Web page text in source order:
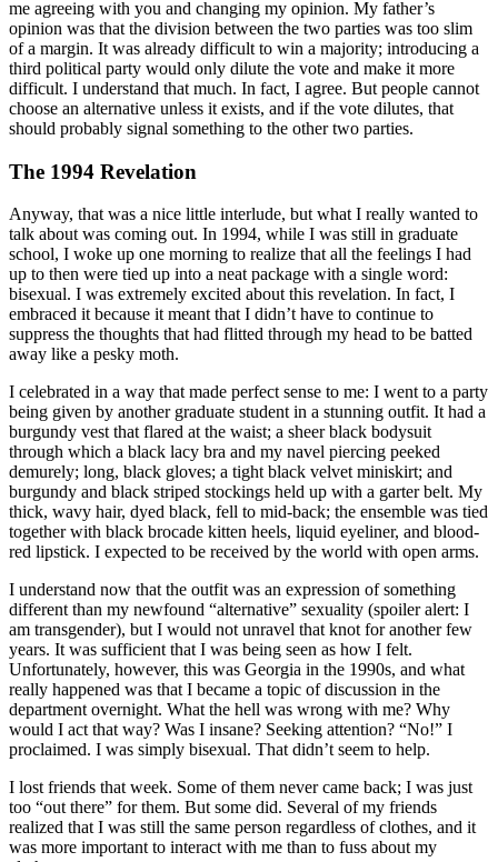
me agreeing with you and changing my opinion. My father’s
opinion was that the division between the two parties was too slim
of a margin. It was already difficult to win a majority; introducing a
third political party would only dilute the vote and make it more
difficult. I understand that much. In fact, I agree. But people cannot
choose an alternative unless it exists, and if the vote dilutes, that
should probably signal something to the other two parties.
The 1994 Revelation
Anyway, that was a nice little interlude, but what I really wanted to
talk about was coming out. In 1994, while I was still in graduate
school, I woke up one morning to realize that all the feelings I had
up to then were tied up into a neat package with a single word:
bisexual. I was extremely excited about this revelation. In fact, I
embraced it because it meant that I didn’t have to continue to
suppress the thoughts that had flitted through my head to be batted
away like a pesky moth.
I celebrated in a way that made perfect sense to me: I went to a party
being given by another graduate student in a stunning outfit. It had a
burgundy vest that flared at the waist; a sheer black bodysuit
through which a black lacy bra and my navel piercing peeked
demurely; long, black gloves; a tight black velvet miniskirt; and
burgundy and black striped stockings held up with a garter belt. My
thick, wavy hair, dyed black, fell to mid-back; the ensemble was tied
together with black brocade kitten heels, liquid eyeliner, and blood-
red lipstick. I expected to be received by the world with open arms.
I understand now that the outfit was an expression of something
different than my newfound “alternative” sexuality (spoiler alert: I
am transgender), but I would not unravel that knot for another few
years. It was sufficient that I was being seen as how I felt.
Unfortunately, however, this was Georgia in the 1990s, and what
really happened was that I became a topic of discussion in the
department overnight. What the hell was wrong with me? Why
would I act that way? Was I insane? Seeking attention? “No!” I
proclaimed. I was simply bisexual. That didn’t seem to help.
I lost friends that week. Some of them never came back; I was just
too “out there” for them. But some did. Several of my friends
realized that I was still the same person regardless of clothes, and it
was more important to interact with me than to fuss about my